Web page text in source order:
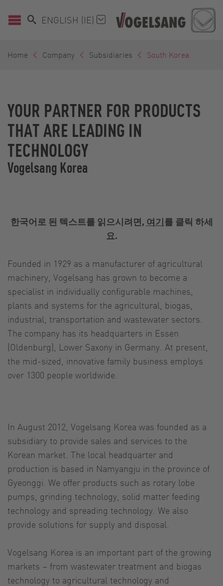
ENGLISH (IE)
Home Company Subsidiaries South Korea
YOUR PARTNER FOR PRODUCTS
THAT ARE LEADING IN
TECHNOLOGY
Vogelsang Korea
한국어로 된 텍스트를 읽으시려면, 여기를 클릭 하세
요.
Founded in 1929 as a manufacturer of agricultural
machinery, Vogelsang has grown to become a
specialist in individually configurable machines,
plants and systems for the agricultural, biogas,
industrial, transportation and wastewater sectors.
The company has its headquarters in Essen
(Oldenburg), Lower Saxony in Germany. At present,
the mid-sized, innovative family business employs
over 1300 people worldwide.
In August 2012, Vogelsang Korea was founded as a
subsidiary to provide sales and services to the
Korean market. The local headquarter and
production is based in Namyangju in the province of
Gyeonggi. We offer products such as rotary lobe
pumps, grinding technology, solid matter feeding
technology and spreading technology. We also
provide solutions for supply and disposal.
Vogelsang Korea is an important part of the growing
markets – from wastewater treatment and biogas
technology to agricultural technology and